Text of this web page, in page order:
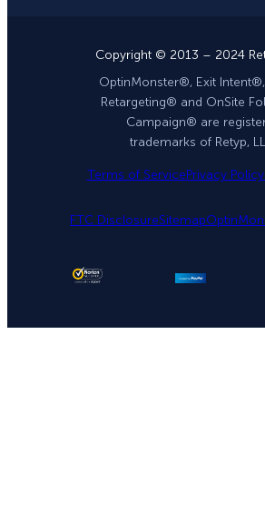
Copyright © 2013 – 2024
OptinMonster®, Exit
Retargeting® and OnSite
Campaign® are
trademarks of Retyp,
Terms of ServicePrivacy Policy
FTC DisclosureSitemap